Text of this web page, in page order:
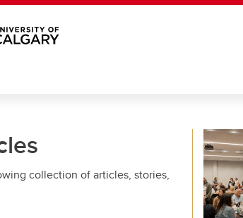
collection of articles, stories,